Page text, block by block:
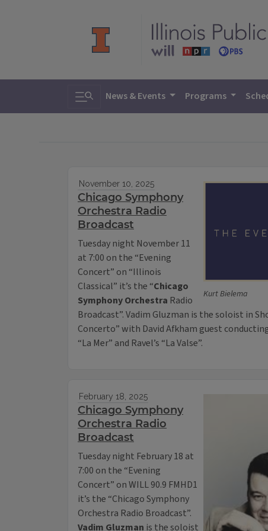
Toggle search
News & Events Programs
Kurt Bielema
November 10, 2025
Chicago Symphony
Orchestra Radio
Broadcast
Tuesday night November 11
at 7:00 on the “Evening
Concert” on “Illinois
Classical” it’s the “Chicago
Symphony Orchestra Radio
Broadcast”. Vadim Gluzman is the soloist in
Concerto” with David Afkham guest
“La Mer” and Ravel’s “La Valse”.
February 18, 2025
Chicago Symphony
Orchestra Radio
Broadcast
Tuesday night February 18 at
7:00 on the “Evening
Concert” on WILL 90.9 FMHD1
it’s the “Chicago Symphony
Orchestra Radio Broadcast”.
Vadim Gluzman is the soloist